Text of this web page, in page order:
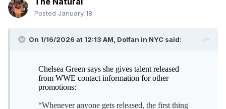
Posted January 18
On 1/16/2026 at 12:13 AM, Dolfan in NYC said: